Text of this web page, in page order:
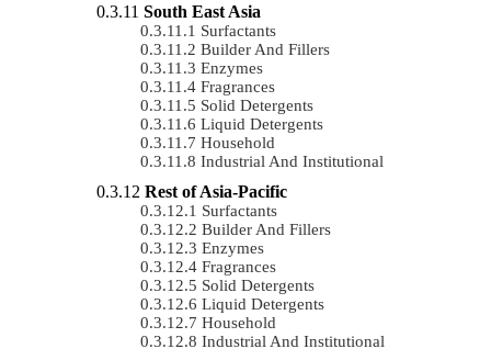
South East Asia
Surfactants
Builder And Fillers
Enzymes
Fragrances
Solid Detergents
Liquid Detergents
Household
Industrial And Institutional
Rest of Asia-Pacific
Surfactants
Builder And Fillers
Enzymes
Fragrances
Solid Detergents
Liquid Detergents
Household
Industrial And Institutional